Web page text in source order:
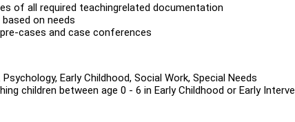
of all required teachingrelated documentation
on needs
cases and case conferences
Early Childhood, Social Work, Special Needs
children between age 0 - 6 in Early Childhood or Early